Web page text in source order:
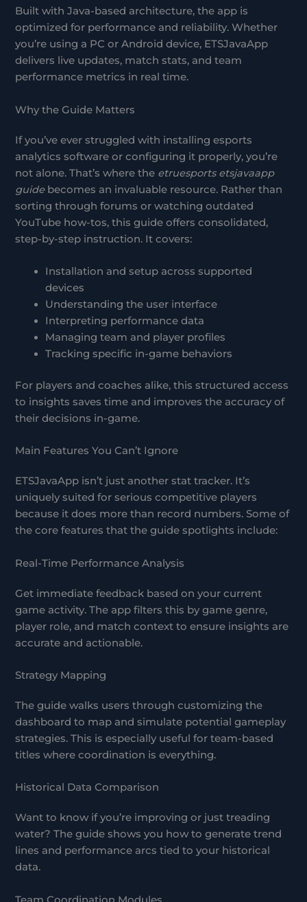
Built with Java-based architecture, the app is
optimized for performance and reliability. Whether
you’re using a PC or Android device, ETSJavaApp
delivers live updates, match stats, and team
performance metrics in real time.
Why the Guide Matters
If you’ve ever struggled with installing esports
analytics software or configuring it properly, you’re
not alone. That’s where the etruesports etsjavaapp
guidebecomes an invaluable resource. Rather than
sorting through forums or watching outdated
YouTube how-tos, this guide offers consolidated,
step-by-step instruction. It covers:
Installation and setup across supported
devices
Understanding the user interface
Interpreting performance data
Managing team and player profiles
Tracking specific in-game behaviors
For players and coaches alike, this structured access
to insights saves time and improves the accuracy of
their decisions in-game.
Main Features You Can’t Ignore
ETSJavaApp isn’t just another stat tracker. It’s
uniquely suited for serious competitive players
because it does more than record numbers. Some of
the core features that the guide spotlights include:
Real-Time Performance Analysis
Get immediate feedback based on your current
game activity. The app filters this by game genre,
player role, and match context to ensure insights are
accurate and actionable.
Strategy Mapping
The guide walks users through customizing the
dashboard to map and simulate potential gameplay
strategies. This is especially useful for team-based
titles where coordination is everything.
Historical Data Comparison
Want to know if you’re improving or just treading
water? The guide shows you how to generate trend
lines and performance arcs tied to your historical
data.